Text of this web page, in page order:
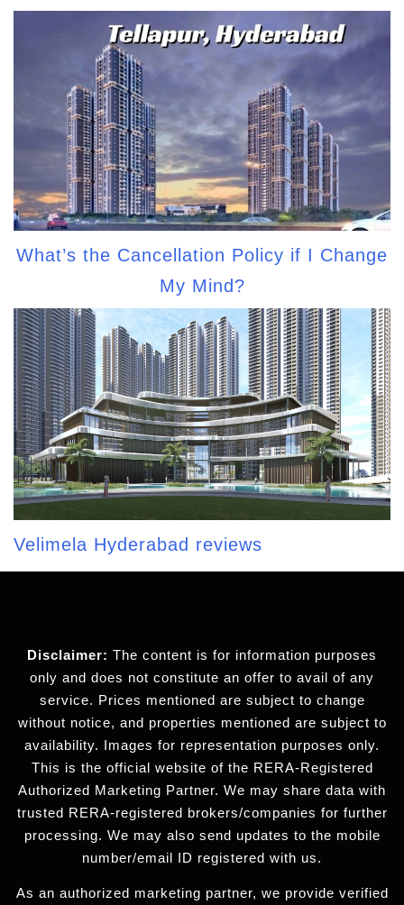
What’s the Cancellation Policy if I Change
My Mind?
Velimela Hyderabad reviews
Disclaimer: The content is for information purposes
only and does not constitute an offer to avail of any
service. Prices mentioned are subject to change
without notice, and properties mentioned are subject to
availability. Images for representation purposes only.
This is the official website of the RERA-Registered
Authorized Marketing Partner. We may share data with
trusted RERA-registered brokers/companies for further
processing. We may also send updates to the mobile
number/email ID registered with us.
As an authorized marketing partner, we provide verified